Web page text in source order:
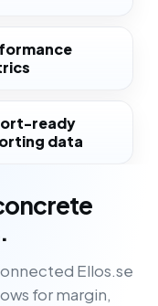
ready
data
Ellos.se
for margin,